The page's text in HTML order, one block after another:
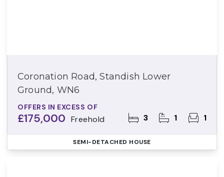
Coronation Road, Standish Lower
Ground, WN6
OFFERS IN EXCESS OF
£175,000 Freehold 3 1 1
SEMI-DETACHED HOUSE